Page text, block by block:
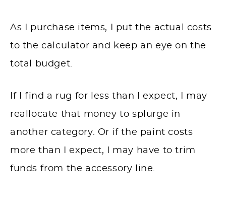
As I purchase items, I put the actual costs
to the calculator and keep an eye on the
total budget.
If I find a rug for less than I expect, I may
reallocate that money to splurge in
another category. Or if the paint costs
more than I expect, I may have to trim
funds from the accessory line.